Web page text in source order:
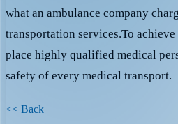
what an ambulance company
transportation services.To
place highly qualified medical
safety of every medical transport.
<< Back